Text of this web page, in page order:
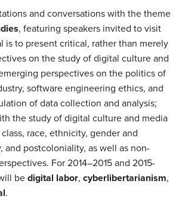
and conversations with the theme
, featuring speakers invited to visit
is to present critical, rather than merely
on the study of digital culture and
perspectives on the politics of
software engineering ethics, and
of data collection and analysis;
the study of digital culture and media
race, ethnicity, gender and
and postcoloniality, as well as non-
For 2014–2015 and 2015-
bedigital labor, cyberlibertarianism,
.